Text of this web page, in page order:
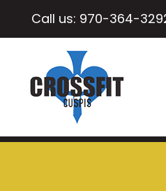
Call us: 970-364-